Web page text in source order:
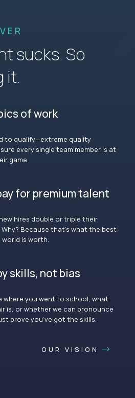
sucks. So
it.
of work
to qualify—extreme quality
every single team member is at
game.
for premium talent
hires double or triple their
Because that’s what the best
is worth.
skills, not bias
where you went to school, what
is, or whether we can pronounce
prove you’ve got the skills.
OUR VISION